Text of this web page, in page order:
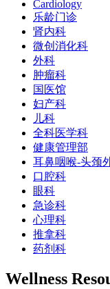
Cardiology
乐龄门诊
肾内科
微创消化科
外科
肿瘤科
国医馆
妇产科
儿科
全科医学科
健康管理部
耳鼻咽喉-头颈
口腔科
眼科
急诊科
心理科
推拿科
药剂科
Wellness